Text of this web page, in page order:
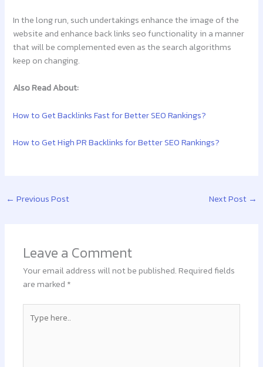
In the long run, such undertakings enhance the image of the
website and enhance back links seo functionality in a manner
that will be complemented even as the search algorithms
keep on changing.
Also Read About:
How to Get Backlinks Fast for Better SEO Rankings?
How to Get High PR Backlinks for Better SEO Rankings?
← Previous Post Next Post →
Leave a Comment
Your email address will not be published.Required fields
are marked *
here..